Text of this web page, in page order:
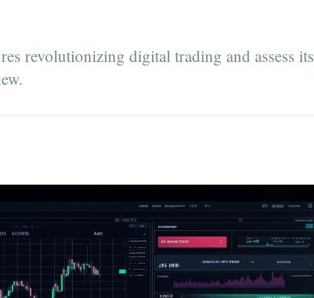
revolutionizing digital trading and assess its